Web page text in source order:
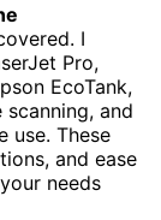
I
Pro,
EcoTank,
and
use. These
and ease
needs